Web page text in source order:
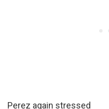
Perez again stressed